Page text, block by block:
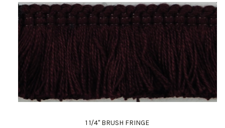
1 1/4" BRUSH FRINGE